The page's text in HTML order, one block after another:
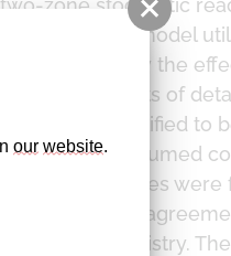
zone stochastic
based model
- study the
all benefits of
It was simplified to
could be assumed
default values were
excellent
detailed chemistry.
our website